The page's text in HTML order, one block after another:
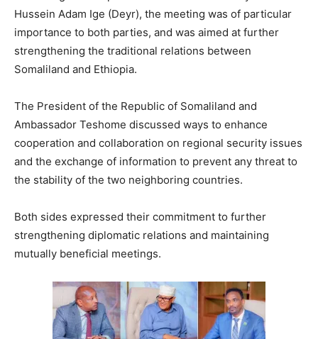
Hussein Adam Ige (Deyr), the meeting was of particular
importance to both parties, and was aimed at further
strengthening the traditional relations between
Somaliland and Ethiopia.
The President of the Republic of Somaliland and
Ambassador Teshome discussed ways to enhance
cooperation and collaboration on regional security issues
and the exchange of information to prevent any threat to
the stability of the two neighboring countries.
Both sides expressed their commitment to further
strengthening diplomatic relations and maintaining
mutually beneficial meetings.